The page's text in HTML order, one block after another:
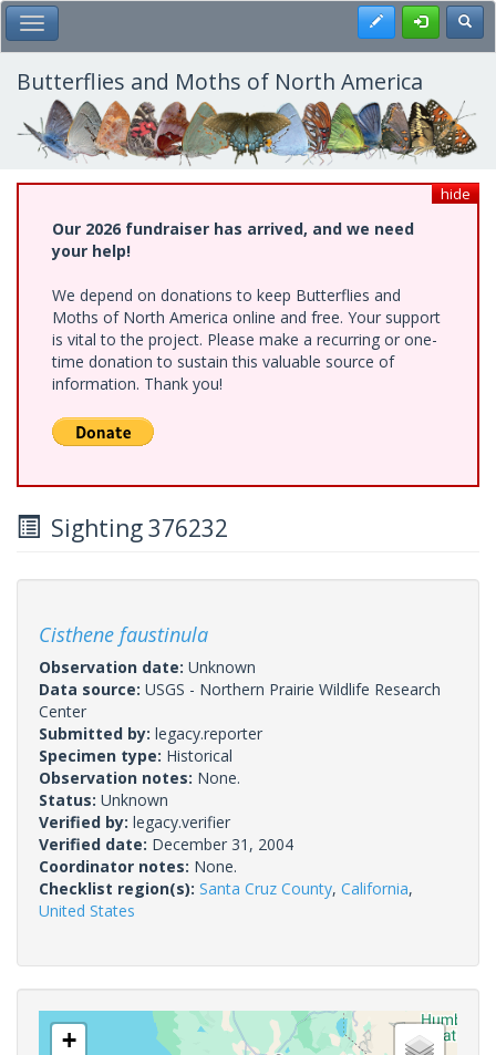
Skip
to
main
content
Toggle Main Menu Register
Butterflies and Moths of North America
hide
Our 2026 fundraiser has arrived, and we need
your help!
We depend on donations to keep Butterflies and
Moths of North America online and free. Your support
is vital to the project. Please make a recurring or one-
time donation to sustain this valuable source of
information. Thank you!
Sighting 376232
Cisthene faustinula
Observation date: Unknown
Data source: USGS - Northern Prairie Wildlife Research
Center
Submitted by: legacy.reporter
Specimen type: Historical
Observation notes: None.
Status: Unknown
Verified by: legacy.verifier
Verified date: December 31, 2004
Coordinator notes: None.
Checklist region(s): Santa Cruz County, California,
United States
+